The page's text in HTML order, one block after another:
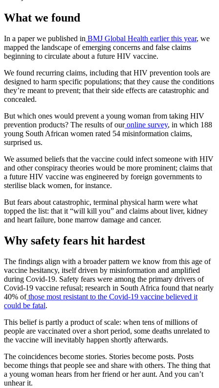
What we found
In a paper we published in BMJ Global Health earlier this year, we
mapped the landscape of emerging concerns and false claims
beginning to circulate about a future HIV vaccine.
We found recurring claims, including that HIV prevention tools are
designed to harm specific populations; that they cause the conditions
they’re meant to prevent; that their side effects are catastrophic and
concealed.
But which ones would prevent a young woman from taking HIV
prevention products? The results of ouronline survey, in which 188
young South African women rated 54 misinformation claims,
surprised us.
We assumed beliefs that the vaccine could infect someone with HIV
and other conspiracy theories would be more prominent; claims that
a future HIV vaccine was engineered by foreign governments to
sterilise black women, for instance.
But fears about catastrophic, terminal physical harm were what
topped the list: that it “will kill you” and claims about liver, kidney
and heart failure, bone marrow damage and cancer.
Why safety fears hit hardest
The findings align with a broader pattern we know from this age of
vaccine hesitancy, itself driven by misinformation and amplified
during Covid-19. Safety fears were among the primary drivers of
Covid-19 vaccine refusal; research in South Africa found that nearly
40% ofthose most resistant to the Covid-19 vaccine believed it
could be fatal.
This belief is partly a product of scale: when tens of millions of
people are vaccinated over a short period, some deaths unrelated to
the vaccine will inevitably happen shortly afterwards.
The coincidences become stories. Stories become posts. Posts
become things that people see and share with others. The thing that
a young woman hears from her friend or her aunt. And you can’t
unhear it.